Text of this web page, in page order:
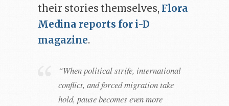
their stories themselves, Flora
Medina reports for i-D
magazine.
“When political strife, international
conflict, and forced migration take
hold, pause becomes even more